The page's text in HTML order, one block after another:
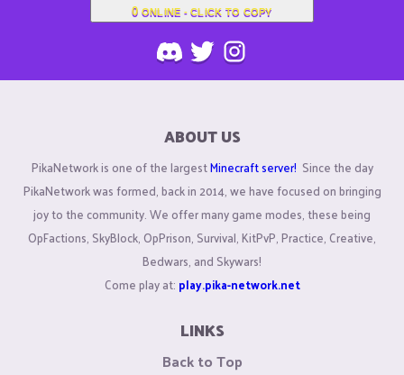
0 ONLINE - CLICK TO COPY
ABOUT US
PikaNetwork is one of the largestMinecraft server! Since the day
PikaNetwork was formed, back in 2014, we have focused on bringing
joy to the community. We offer many game modes, these being
OpFactions, SkyBlock, OpPrison, Survival, KitPvP, Practice, Creative,
Bedwars, and Skywars!
Come play at: play.pika-network.net
LINKS
Back to Top